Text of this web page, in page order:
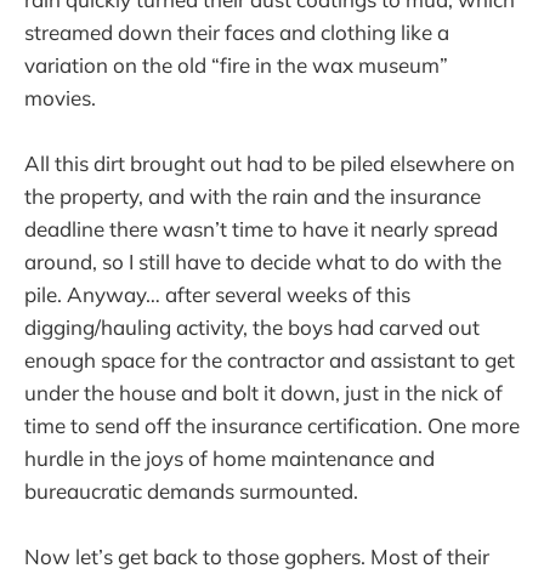
streamed down their faces and clothing like a
variation on the old “fire in the wax museum”
movies.
All this dirt brought out had to be piled elsewhere on
the property, and with the rain and the insurance
deadline there wasn’t time to have it nearly spread
around, so I still have to decide what to do with the
pile. Anyway… after several weeks of this
digging/hauling activity, the boys had carved out
enough space for the contractor and assistant to get
under the house and bolt it down, just in the nick of
time to send off the insurance certification. One more
hurdle in the joys of home maintenance and
bureaucratic demands surmounted.
Now let’s get back to those gophers. Most of their